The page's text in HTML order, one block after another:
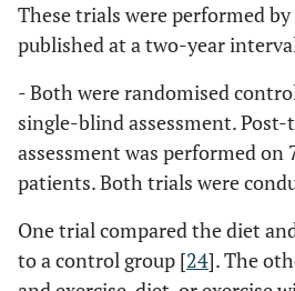
These trials were performed
published at a two-year
- Both were randomised
single-blind assessment.
assessment was performed on
patients. Both trials were
One trial compared the diet
to a control group [24]. The